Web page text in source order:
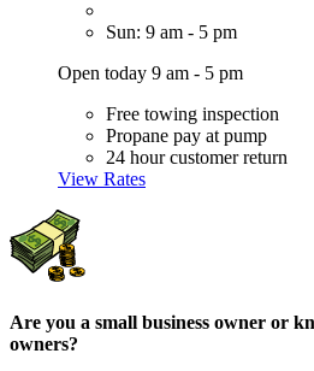
Sun: 9 am - 5 pm
Open today 9 am - 5 pm
Free towing inspection
Propane pay at pump
24 hour customer return
View Rates
Are you a small business owner or
owners?